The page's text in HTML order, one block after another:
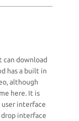
can download
has a built in
although
here. It is
interface
drop interface